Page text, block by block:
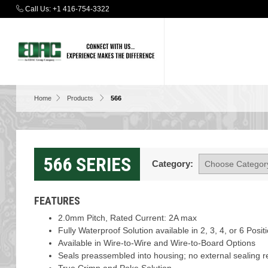
Call Us: +1 416-754-3322
Home Products 566
566 SERIES Category:
FEATURES
2.0mm Pitch, Rated Current: 2A max
Fully Waterproof Solution available in 2, 3, 4, or 6
Available in Wire-to-Wire and Wire-to-Board Options
Seals preassembled into housing; no external sealing